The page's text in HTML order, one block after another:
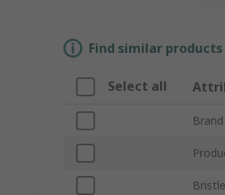
Find similar
Select all
Brand